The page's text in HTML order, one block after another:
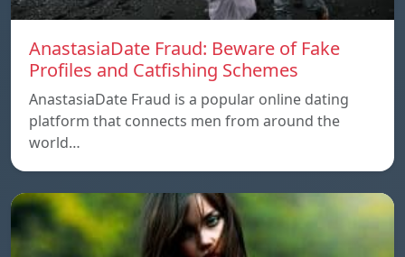
AnastasiaDate Fraud: Beware of Fake
Profiles and Catfishing Schemes
AnastasiaDate Fraud is a popular online dating
platform that connects men from around the
world…